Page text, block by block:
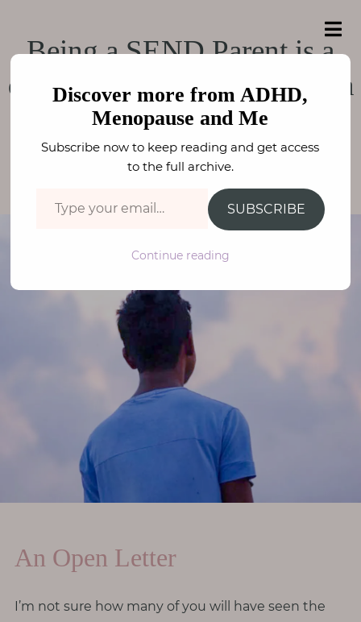
H
o
r
i
y
ADHD, Menopause
and Me
c
o
r
:
Being a SEND Parent is a
duty and responsibility, not a
choice
NEURODIVERSITY FAY STEPHENSON
An Open Letter
I’m not sure how many of you will have seen the
Discover more from ADHD,
Menopause and Me
Subscribe now to keep reading and get access
to the full archive.
SUBSCRIBE
Continue reading